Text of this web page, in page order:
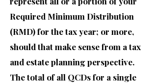
Required Minimum Distribution
(RMD) for the tax year; or more,
should that make sense from a tax
and estate planning perspective.
The total of all QCDs for a single